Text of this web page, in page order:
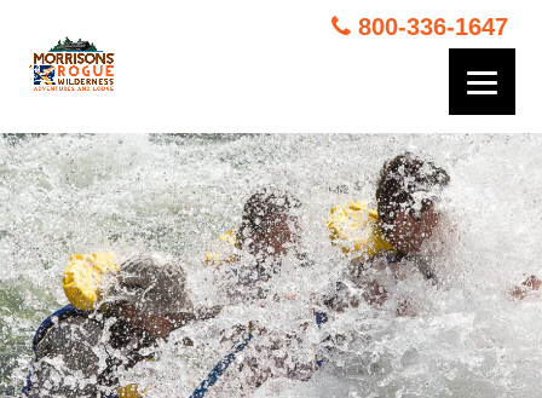
800-336-1647